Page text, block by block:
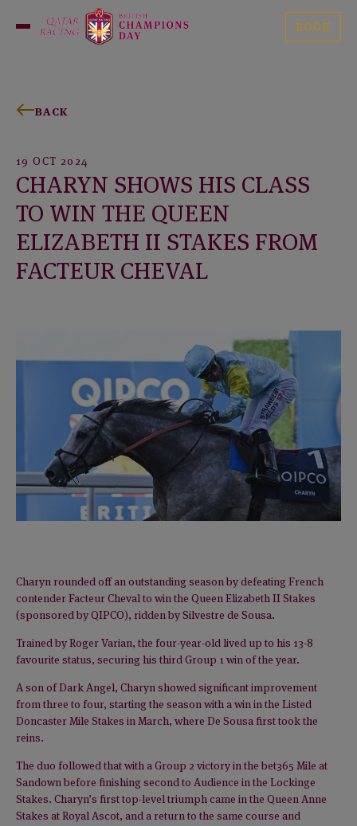
Open
British
Champions
BOOK
BACK
19 OCT 2024
CHARYN SHOWS HIS CLASS
TO WIN THE QUEEN
ELIZABETH II STAKES FROM
FACTEUR CHEVAL
Charyn rounded off an outstanding season by defeating French
contender Facteur Cheval to win the Queen Elizabeth II Stakes
(sponsored by QIPCO), ridden by Silvestre de Sousa.
Trained by Roger Varian, the four-year-old lived up to his 13-8
favourite status, securing his third Group 1 win of the year.
A son of Dark Angel, Charyn showed significant improvement
from three to four, starting the season with a win in the Listed
Doncaster Mile Stakes in March, where De Sousa first took the
reins.
The duo followed that with a Group 2 victory in the bet365 Mile at
Sandown before finishing second to Audience in the Lockinge
Stakes. Charyn’s first top-level triumph came in the Queen Anne
Stakes at Royal Ascot, and a return to the same course and